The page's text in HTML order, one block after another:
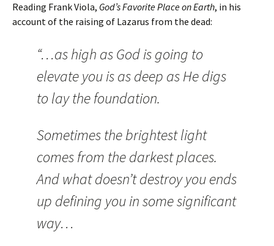
Reading Frank Viola, God’s Favorite Place on Earth, in his
account of the raising of Lazarus from the dead:
“…as high as God is going to
elevate you is as deep as He digs
to lay the foundation.
Sometimes the brightest light
comes from the darkest places.
And what doesn’t destroy you ends
up defining you in some significant
way…